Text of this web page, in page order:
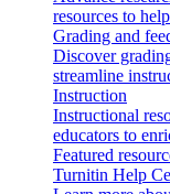
resources to
Grading and
Discover
streamline
Instruction
Instructional
educators to
Featured
Turnitin Help